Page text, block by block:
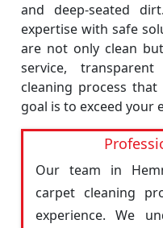
and deep-seated
expertise with safe
are not only clean
service,
cleaning process
goal is to exceed your
Our team in
carpet cleaning
experience. We